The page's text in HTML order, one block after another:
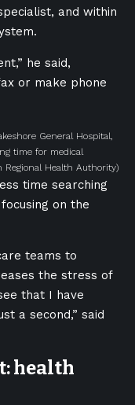
and within
he said,
or make phone
General Hospital,
time for medical
Regional Health Authority)
time searching
on the
teams to
the stress of
that I have
a second,” said
health